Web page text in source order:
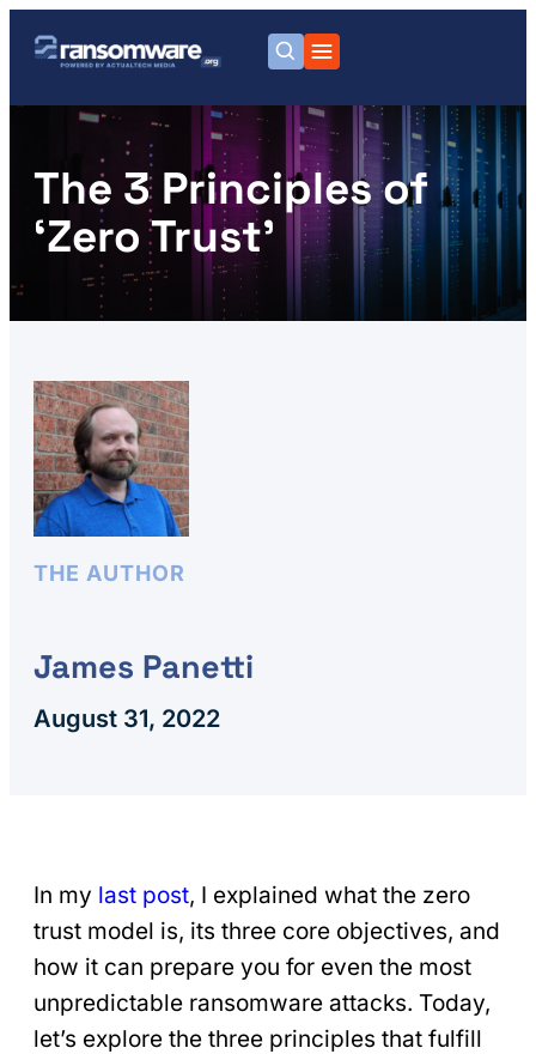
The 3 Principles of
‘Zero Trust’
THE AUTHOR
James Panetti
August 31, 2022
In my last post, I explained what the zero
trust model is, its three core objectives, and
how it can prepare you for even the most
unpredictable ransomware attacks. Today,
let’s explore the three principles that fulfill